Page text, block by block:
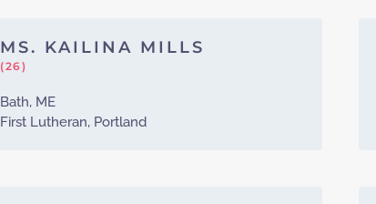
MS. KAILINA MILLS
(26)
Bath, ME
First Lutheran, Portland